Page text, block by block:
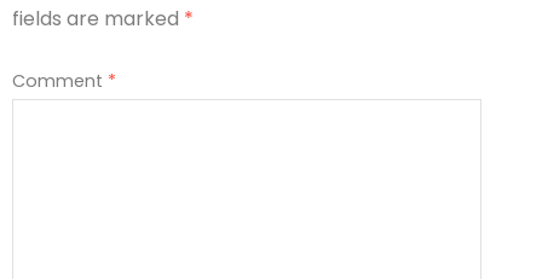
fields are marked *
Comment *